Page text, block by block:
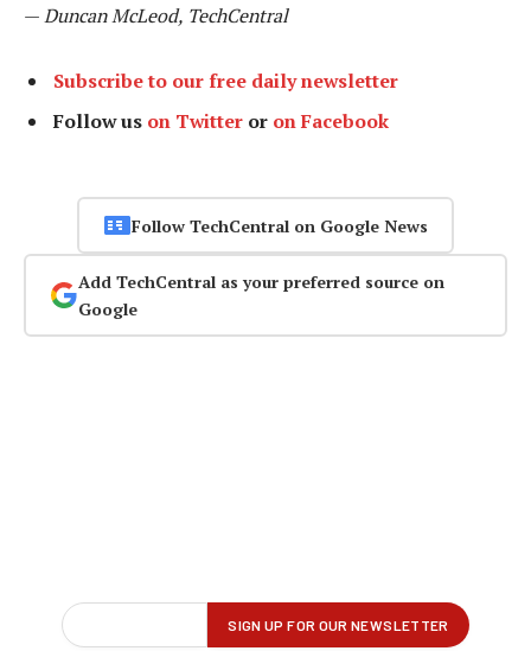
—Duncan McLeod, TechCentral
Subscribe to our free daily newsletter
Follow us on Twitter or on Facebook
Follow TechCentral on Google News
Add TechCentral as your preferred source on
Google